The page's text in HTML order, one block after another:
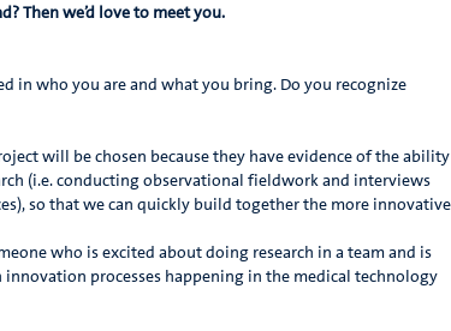
Then we’d love to meet you.
in who you are and what you bring. Do you recognize
will be chosen because they have evidence of the ability
(i.e. conducting observational fieldwork and interviews
so that we can quickly build together the more innovative
who is excited about doing research in a team and is
processes happening in the medical technology